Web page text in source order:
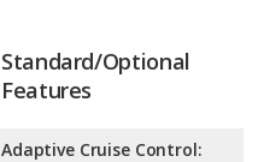
Standard/Optional
Features
Adaptive Cruise Control: